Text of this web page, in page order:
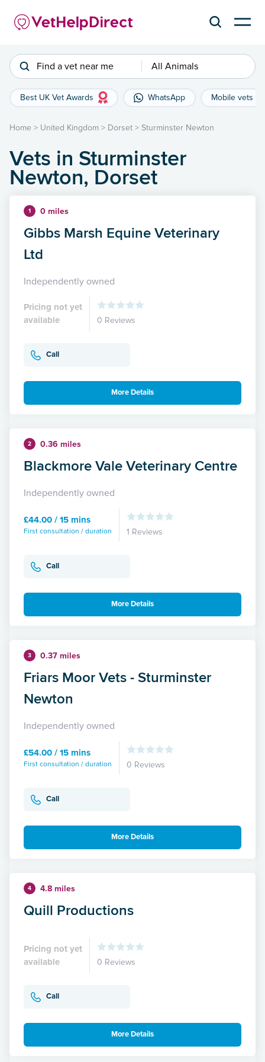
Find a vet near me All Animals
Best UK Vet Awards WhatsApp Mobile vets
Home > United Kingdom > Dorset > Sturminster Newton
Vets in Sturminster
Newton, Dorset
1 0 miles
Gibbs Marsh Equine Veterinary
Ltd
Independently owned
Pricing not yet
available
0 Reviews
Call
More Details
2 0.36 miles
Blackmore Vale Veterinary Centre
Independently owned
£44.00 / 15 mins
First consultation / duration 1 Reviews
Call
More Details
3 0.37 miles
Friars Moor Vets - Sturminster
Newton
Independently owned
£54.00 / 15 mins
First consultation / duration 0 Reviews
Call
More Details
4 4.8 miles
Quill Productions
Pricing not yet
available
0 Reviews
Call
More Details